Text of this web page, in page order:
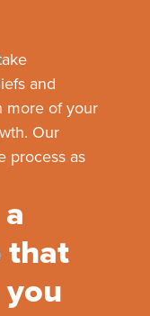
and
more of your
Our
process as
that